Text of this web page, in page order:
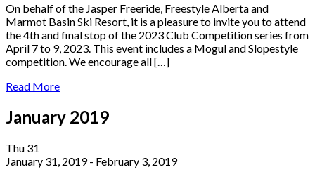
On behalf of the Jasper Freeride, Freestyle Alberta and
Marmot Basin Ski Resort, it is a pleasure to invite you to attend
the 4th and final stop of the 2023 Club Competition series from
April 7 to 9, 2023. This event includes a Mogul and Slopestyle
competition. We encourage all […]
Read More
January 2019
Thu 31
January 31, 2019- February 3, 2019